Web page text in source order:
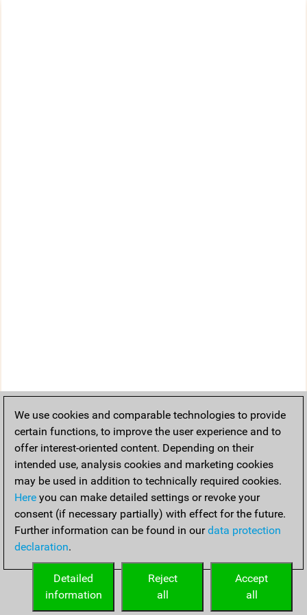
We use cookies and comparable technologies to provide
certain functions, to improve the user experience and to
offer interest-oriented content. Depending on their
intended use, analysis cookies and marketing cookies
may be used in addition to technically required cookies.
Here you can make detailed settings or revoke your
consent (if necessary partially) with effect for the future.
Further information can be found in ourdata protection
declaration.
Accept
all
Reject
all
Detailed
information